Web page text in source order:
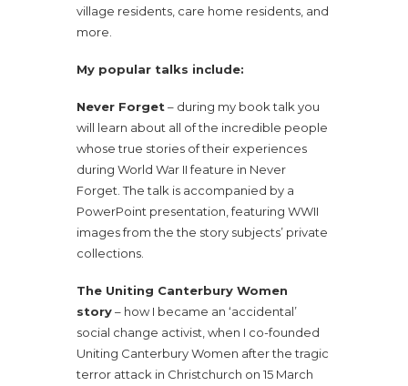
village residents, care home residents, and
more.
My popular talks include:
Never Forget – during my book talk you
will learn about all of the incredible people
whose true stories of their experiences
during World War II feature in Never
Forget. The talk is accompanied by a
PowerPoint presentation, featuring WWII
images from the the story subjects’ private
collections.
The Uniting Canterbury Women
story– how I became an ‘accidental’
social change activist, when I co-founded
Uniting Canterbury Women after the tragic
terror attack in Christchurch on 15 March